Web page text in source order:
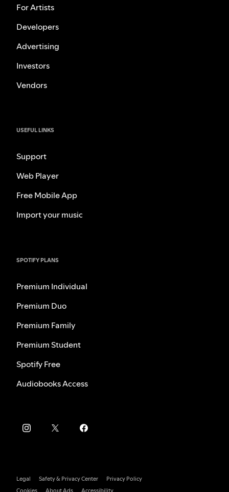
For Artists
Developers
Advertising
Investors
Vendors
USEFUL LINKS
Support
Web Player
Free Mobile App
Import your music
SPOTIFY PLANS
Premium Individual
Premium Duo
Premium Family
Premium Student
Spotify Free
Audiobooks Access
Legal Safety & Privacy Center
Privacy Policy